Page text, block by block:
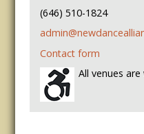
(646) 510-1824
Contact form
All venues